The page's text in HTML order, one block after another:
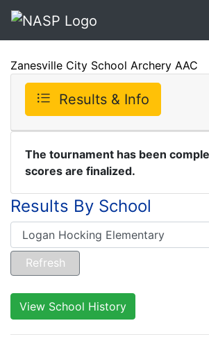
Zanesville City School Archery AAC
Results & Info
The tournament has been
scores are finalized.
Results By School
View School History